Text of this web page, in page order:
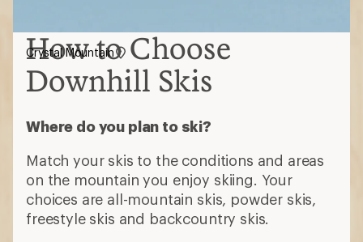
How to Choose
Downhill Skis
Where do you plan to ski?
Match your skis to the conditions and areas
on the mountain you enjoy skiing. Your
choices are all-mountain skis, powder skis,
freestyle skis and backcountry skis.
Crystal Mountain